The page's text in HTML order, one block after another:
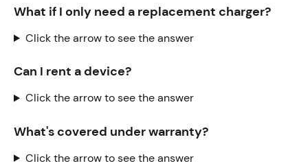
What if I only need a replacement charger?
Click the arrow to see the answer
Can I rent a device?
Click the arrow to see the answer
What's covered under warranty?
Click the arrow to see the answer